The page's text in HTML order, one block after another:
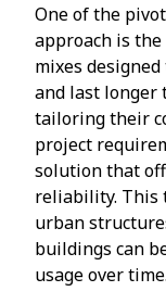
One of the
approach is
mixes
and last longer
tailoring their
project
solution that
reliability. This
urban
buildings can
usage over time.